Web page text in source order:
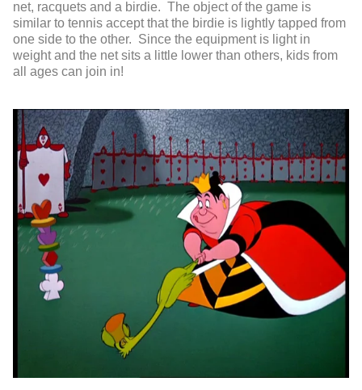
net, racquets and a birdie. The object of the game is
similar to tennis accept that the birdie is lightly tapped from
one side to the other. Since the equipment is light in
weight and the net sits a little lower than others, kids from
all ages can join in!